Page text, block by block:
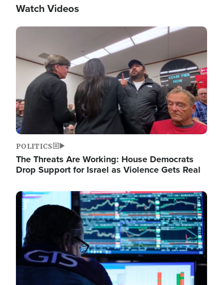
Watch Videos
Image
POLITICS
The Threats Are Working: House Democrats
Drop Support for Israel as Violence Gets Real
Image